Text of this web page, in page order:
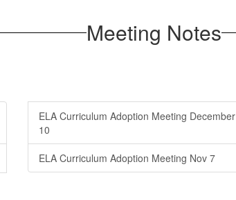
Meeting Notes
ELA Curriculum Adoption Meeting December
10
ELA Curriculum Adoption Meeting Nov 7